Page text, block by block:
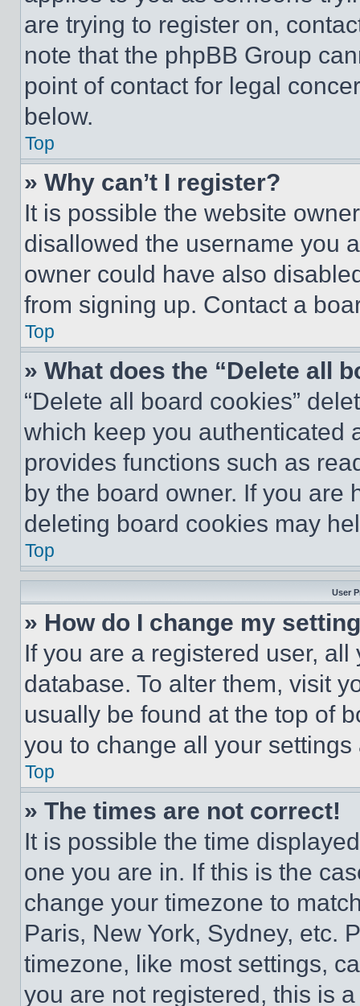
are trying to register on,
note that the phpBB Group
point of contact for legal
below.
Top
» Why can’t I register?
It is possible the website
disallowed the username you
owner could have also
from signing up. Contact a
Top
» What does the “Delete all
“Delete all board cookies”
which keep you authenticated
provides functions such as
by the board owner. If you are
deleting board cookies may
Top
User
» How do I change my
If you are a registered user,
database. To alter them, visit
usually be found at the top of
you to change all your
Top
» The times are not correct!
It is possible the time
one you are in. If this is the
change your timezone to
Paris, New York, Sydney, etc.
timezone, like most settings,
you are not registered, this is